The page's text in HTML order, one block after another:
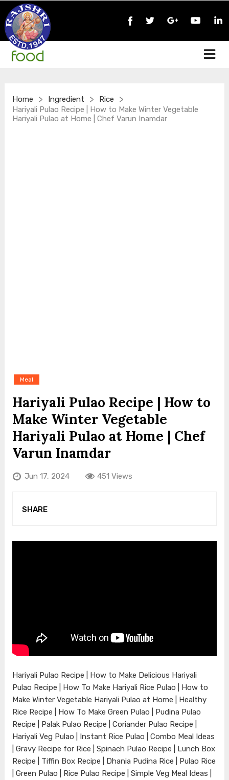
Home > Ingredient > Rice >
Hariyali Pulao Recipe | How to Make Winter Vegetable
Hariyali Pulao at Home | Chef Varun Inamdar
Meal
Hariyali Pulao Recipe | How to
Make Winter Vegetable
Hariyali Pulao at Home | Chef
Varun Inamdar
Jun 17, 2024 451 Views
SHARE
Hariyali Pulao Recipe | How to Make Delicious Hariyali
Pulao Recipe | How To Make Hariyali Rice Pulao | How to
Make Winter Vegetable Hariyali Pulao at Home | Healthy
Rice Recipe | How To Make Green Pulao | Pudina Pulao
Recipe | Palak Pulao Recipe | Coriander Pulao Recipe |
Hariyali Veg Pulao | Instant Rice Pulao | Combo Meal Ideas
| Gravy Recipe for Rice | Spinach Pulao Recipe | Lunch Box
Recipe | Tiffin Box Recipe | Dhania Pudina Rice | Pulao Rice
| Green Pulao | Rice Pulao Recipe | Simple Veg Meal Ideas |